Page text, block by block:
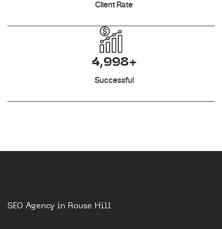
Client Rate
4,998+
Successful
SEO Agency in Rouse Hill